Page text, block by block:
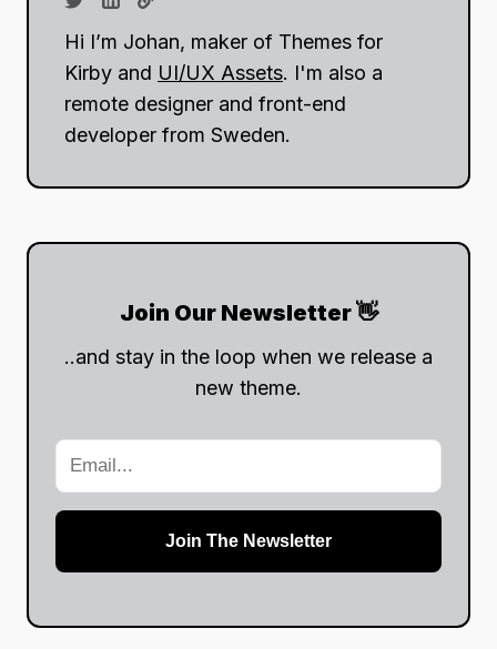
Hi I’m Johan, maker of Themes for
Kirby and UI/UX Assets. I'm also a
remote designer and front-end
developer from Sweden.
Join Our Newsletter 👋
..and stay in the loop when we release a
new theme.